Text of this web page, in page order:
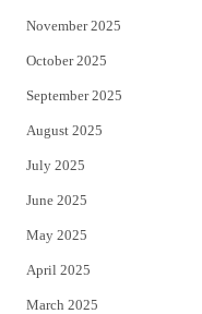
November 2025
October 2025
September 2025
August 2025
July 2025
June 2025
May 2025
April 2025
March 2025